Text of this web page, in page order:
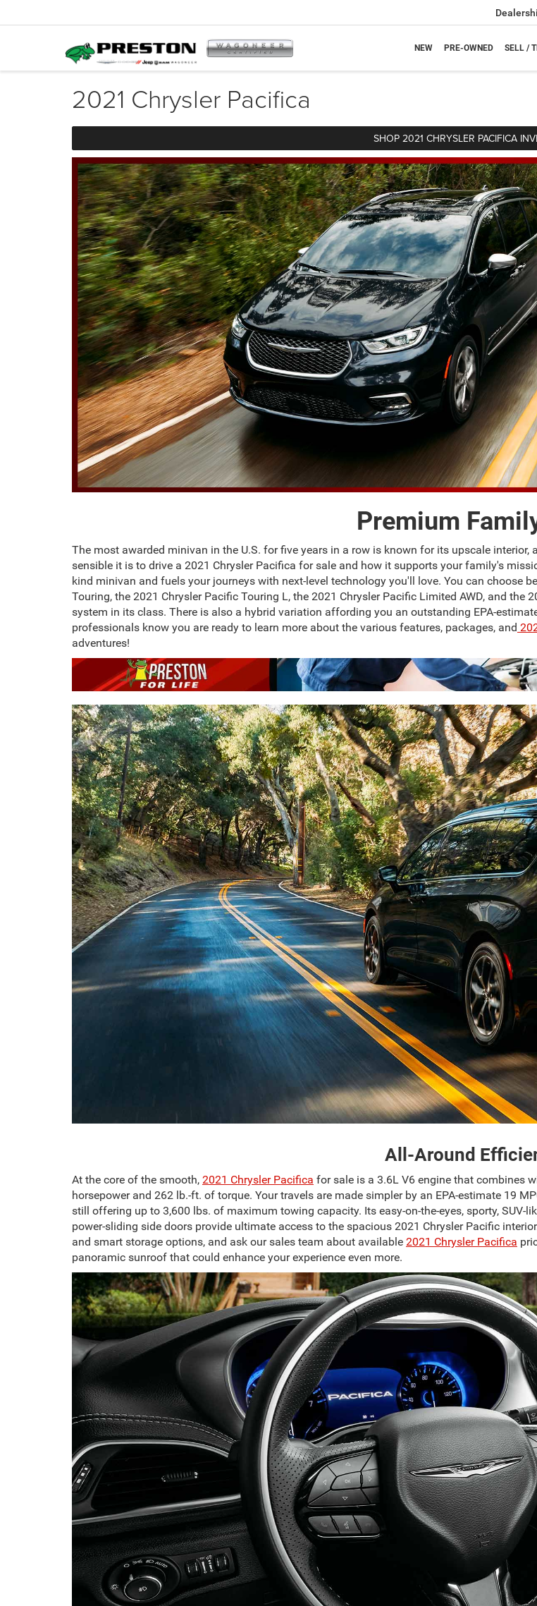
NEW PRE-OWNED SELL /
2021 Chrysler Pacifica
SHOP 2021 CHRYSLER PACIFICA
Premium
The most awarded minivan in the U.S. for five years in a row is known for its upscale
sensible it is to drive a 2021 Chrysler Pacifica for sale and how it supports your family's
kind minivan and fuels your journeys with next-level technology you'll love. You can choose
Touring, the 2021 Chrysler Pacific Touring L, the 2021 Chrysler Pacific Limited AWD, and the
system in its class. There is also a hybrid variation affording you an outstanding EPA-
professionals know you are ready to learn more about the various features, packages, and
adventures!
All-Around
At the core of the smooth, 2021 Chrysler Pacifica for sale is a 3.6L V6 engine that combines
horsepower and 262 lb.-ft. of torque. Your travels are made simpler by an EPA-estimate 19
still offering up to 3,600 lbs. of maximum towing capacity. Its easy-on-the-eyes, sporty, SUV-
power-sliding side doors provide ultimate access to the spacious 2021 Chrysler Pacific
and smart storage options, and ask our sales team about available 2021 Chrysler Pacifica
panoramic sunroof that could enhance your experience even more.